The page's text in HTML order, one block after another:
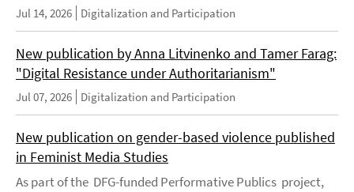
Jul 14, 2026 Digitalization and Participation
New publication by Anna Litvinenko and Tamer Farag:
"Digital Resistance under Authoritarianism"
Jul 07, 2026 Digitalization and Participation
New publication on gender-based violence published
in Feminist Media Studies
As part of the DFG-funded Performative Publics project,